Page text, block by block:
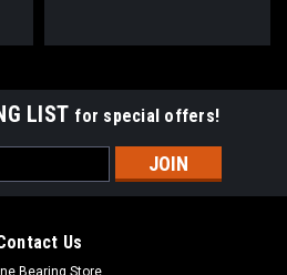
LIST for special offers!
Us
Bearing Store